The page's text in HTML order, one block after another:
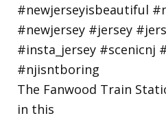
The Fanwood Train
in this